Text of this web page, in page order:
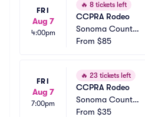
FRI
Aug 7
4:00pm
🔥 8 tickets left
CCPRA Rodeo
Sonoma County
Fairgrounds
From $85
FRI
Aug 7
7:00pm
🔥 23 tickets left
CCPRA Rodeo
Sonoma County
Fairgrounds
From $35